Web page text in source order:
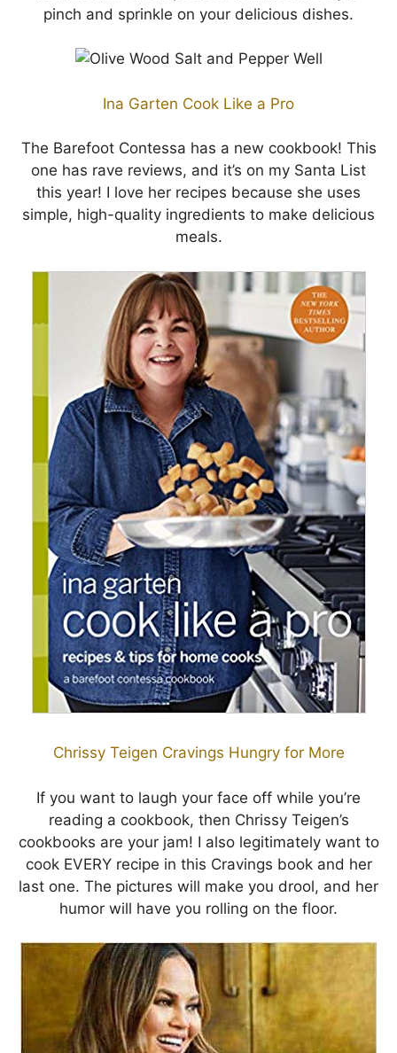
pinch and sprinkle on your delicious dishes.
Ina Garten Cook Like a Pro
The Barefoot Contessa has a new cookbook! This
one has rave reviews, and it’s on my Santa List
this year! I love her recipes because she uses
simple, high-quality ingredients to make delicious
meals.
Chrissy Teigen Cravings Hungry for More
If you want to laugh your face off while you’re
reading a cookbook, then Chrissy Teigen’s
cookbooks are your jam! I also legitimately want to
cook EVERY recipe in this Cravings book and her
last one. The pictures will make you drool, and her
humor will have you rolling on the floor.